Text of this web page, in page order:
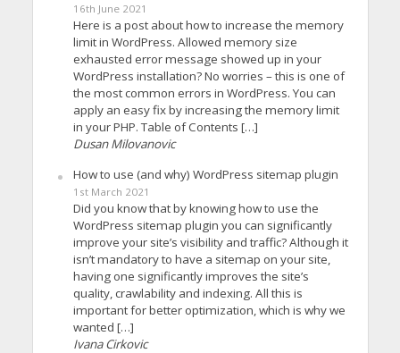
16th June 2021
Here is a post about how to increase the memory
limit in WordPress. Allowed memory size
exhausted error message showed up in your
WordPress installation? No worries – this is one of
the most common errors in WordPress. You can
apply an easy fix by increasing the memory limit
in your PHP. Table of Contents […]
Dusan Milovanovic
How to use (and why) WordPress sitemap plugin
1st March 2021
Did you know that by knowing how to use the
WordPress sitemap plugin you can significantly
improve your site’s visibility and traffic? Although it
isn’t mandatory to have a sitemap on your site,
having one significantly improves the site’s
quality, crawlability and indexing. All this is
important for better optimization, which is why we
wanted […]
Ivana Cirkovic